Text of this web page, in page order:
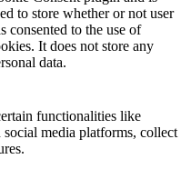
to store whether or not user
consented to the use of
It does not store any
data.
functionalities like
media platforms, collect